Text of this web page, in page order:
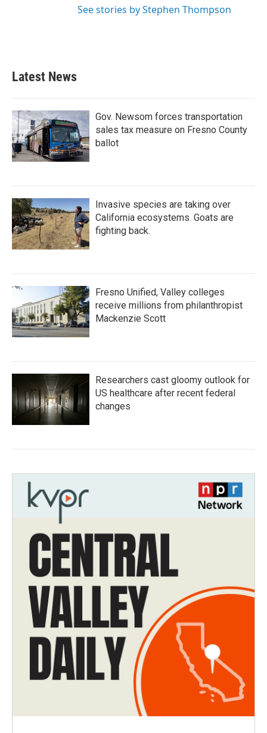
See stories by Stephen Thompson
Latest News
Gov. Newsom forces transportation
sales tax measure on Fresno County
ballot
Invasive species are taking over
California ecosystems. Goats are
fighting back.
Fresno Unified, Valley colleges
receive millions from philanthropist
Mackenzie Scott
Researchers cast gloomy outlook for
US healthcare after recent federal
changes